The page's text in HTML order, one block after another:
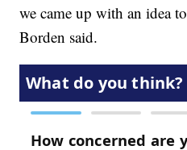
we came up with an idea
Borden said.